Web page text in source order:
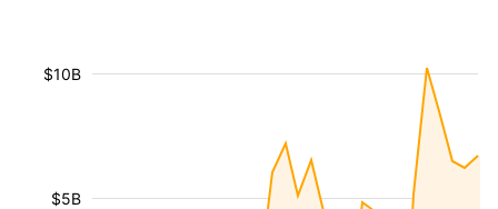
$5B
$10B